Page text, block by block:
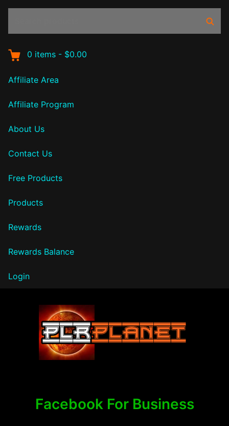
0 items - $0.00
Affiliate Area
Affiliate Program
About Us
Contact Us
Free Products
Products
Rewards
Rewards Balance
Login
Facebook For Business